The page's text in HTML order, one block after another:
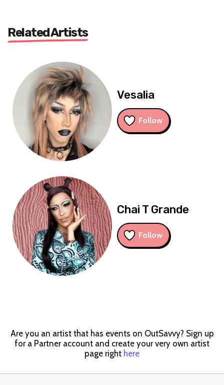
Related Artists
Vesalia
Follow
Chai T Grande
Follow
Are you an artist that has events on OutSavvy? Sign up
for a Partner account and create your very own artist
page right here